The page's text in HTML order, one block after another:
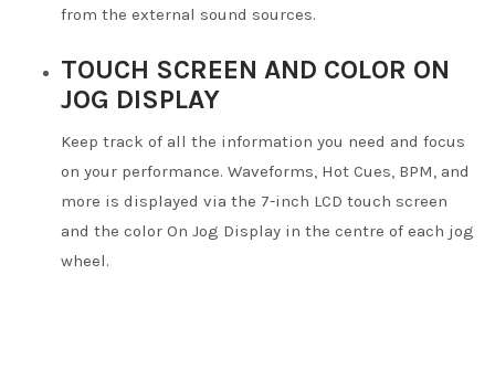
from the external sound sources.
TOUCH SCREEN AND COLOR ON
JOG DISPLAY
Keep track of all the information you need and focus
on your performance. Waveforms, Hot Cues, BPM, and
more is displayed via the 7-inch LCD touch screen
and the color On Jog Display in the centre of each jog
wheel.